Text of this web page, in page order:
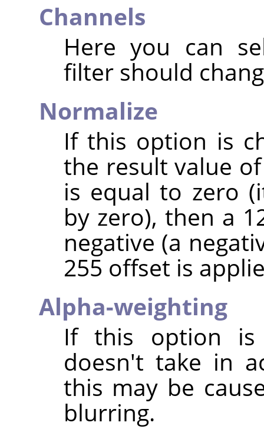
Channels
Here you can
filter should
Normalize
If this option is
the result value
is equal to zero
by zero), then a
negative (a
255 offset is
Alpha-weighting
If this option is
doesn't take in
this may be
blurring.